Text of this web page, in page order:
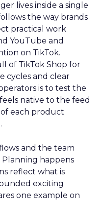
lives inside a single
the way brands
practical work
YouTube and
on TikTok.
of TikTok Shop for
cycles and clear
is to test the
native to the feed
each product
and the team
Planning happens
reflect what is
exciting
one example on